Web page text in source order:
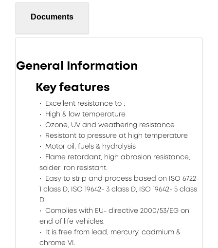
Documents
General Information
Key features
Excellent resistance to :
High & low temperature
Ozone, UV and weathering resistance
Resistant to pressure at high temperature
Motor oil, fuels & hydrolysis
Flame retardant, high abrasion resistance,
solder iron resistant.
Easy to strip and process based on ISO 6722-
1 class D, ISO 19642- 3 class D, ISO 19642- 5 class
D.
Complies with EU- directive 2000/53/EG on
end of life vehicles.
It is free from lead, mercury, cadmium &
chrome VI.